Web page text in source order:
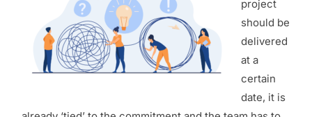
project
should be
delivered
at a
certain
date, it is